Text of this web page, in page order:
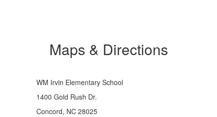
Maps & Directions
WM Irvin Elementary School
1400 Gold Rush Dr.
Concord, NC 28025